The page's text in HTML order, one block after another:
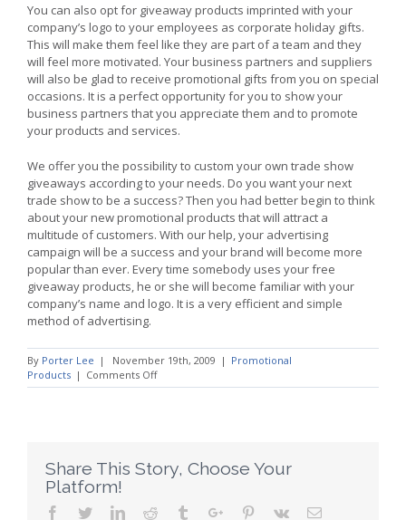
You can also opt for giveaway products imprinted with your
company’s logo to your employees as corporate holiday gifts.
This will make them feel like they are part of a team and they
will feel more motivated. Your business partners and suppliers
will also be glad to receive promotional gifts from you on special
occasions. It is a perfect opportunity for you to show your
business partners that you appreciate them and to promote
your products and services.
We offer you the possibility to custom your own trade show
giveaways according to your needs. Do you want your next
trade show to be a success? Then you had better begin to think
about your new promotional products that will attract a
multitude of customers. With our help, your advertising
campaign will be a success and your brand will become more
popular than ever. Every time somebody uses your free
giveaway products, he or she will become familiar with your
company’s name and logo. It is a very efficient and simple
method of advertising.
By Porter Lee | November 19th, 2009 | Promotional
Products | Comments Offon
Promotional
Marketing
Campaign
Share This Story, Choose Your
Platform!
Facebook
TwitterLinkedinReddit TumblrGoogle+Pinterest
Vk Email